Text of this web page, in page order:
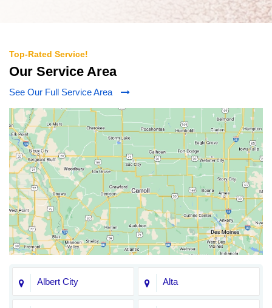
Top-Rated Service!
Our Service Area
See Our Full Service Area
Albert City Alta